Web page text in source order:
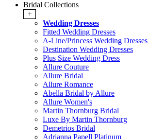
Bridal Collections
+
Wedding Dresses
Fitted Wedding Dresses
A-Line/Princess Wedding Dresses
Destination Wedding Dresses
Plus Size Wedding Dress
Allure Couture
Allure Bridal
Allure Romance
Abella Bridal by Allure
Allure Women's
Martin Thornburg Bridal
Luxe By Martin Thornburg
Demetrios Bridal
Adrianna Papell Platinum